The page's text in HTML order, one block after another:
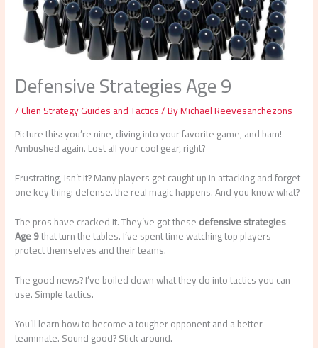
Defensive Strategies Age 9
/Clien Strategy Guides and Tactics/ ByMichael Reevesanchezons
Picture this: you’re nine, diving into your favorite game, and bam!
Ambushed again. Lost all your cool gear, right?
Frustrating, isn’t it? Many players get caught up in attacking and forget
one key thing: defense. the real magic happens. And you know what?
The pros have cracked it. They’ve got thesedefensive strategies
Age 9that turn the tables. I’ve spent time watching top players
protect themselves and their teams.
The good news? I’ve boiled down what they do into tactics you can
use. Simple tactics.
You’ll learn how to become a tougher opponent and a better
teammate. Sound good? Stick around.